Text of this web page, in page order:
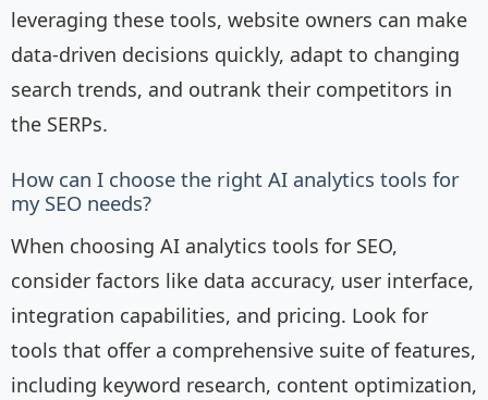
leveraging these tools, website owners can make
data-driven decisions quickly, adapt to changing
search trends, and outrank their competitors in
the SERPs.
How can I choose the right AI analytics tools for
my SEO needs?
When choosing AI analytics tools for SEO,
consider factors like data accuracy, user interface,
integration capabilities, and pricing. Look for
tools that offer a comprehensive suite of features,
including keyword research, content optimization,